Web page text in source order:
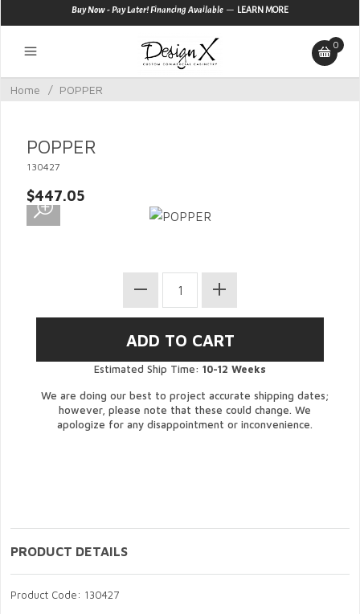
Buy Now - Pay Later! Financing Available — LEARN MORE
0
Home / POPPER
POPPER
130427
$447.05
Estimated Ship Time: 10-12 Weeks
We are doing our best to project accurate shipping dates;
however, please note that these could change. We
apologize for any disappointment or inconvenience.
PRODUCT DETAILS
Product Code: 130427